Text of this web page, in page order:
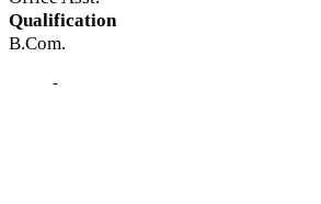
Qualification
B.Com.
-